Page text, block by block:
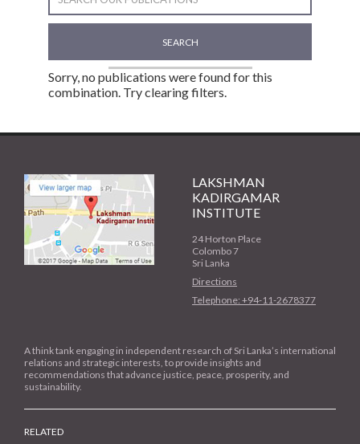
SEARCH
Sorry, no publications were found for this
combination. Try clearing filters.
LAKSHMAN
KADIRGAMAR
INSTITUTE
24 Horton Place
Colombo 7
Sri Lanka
Directions
Telephone: +94-11-2678377
A think tank engaging in independent research of Sri Lanka’s international
relations and strategic interests, to provide insights and
recommendations that advance justice, peace, prosperity, and
sustainability.
RELATED